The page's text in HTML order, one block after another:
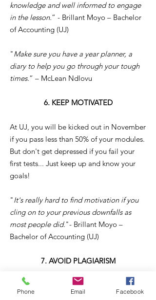
knowledge and well informed to engage
in the lesson.” - Brillant Moyo – Bachelor
of Accounting (UJ)
"Make sure you have a year planner, a
diary to help you go through your tough
times.” – McLean Ndlovu
6. KEEP MOTIVATED
At UJ, you will be kicked out in November
if you pass less than 50% of your modules.
But don't get depressed if you fail your
first tests... Just keep up and know your
goals!
"It's really hard to find motivation if you
cling on to your previous downfalls as
most people did."- Brillant Moyo –
Bachelor of Accounting (UJ)
7. AVOID PLAGIARISM
If you copy your assignment from Internet,
you can be dismissed from university.
Phone Email Facebook